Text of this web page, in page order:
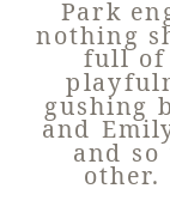
Park
nothing
full of
gushing
and
and